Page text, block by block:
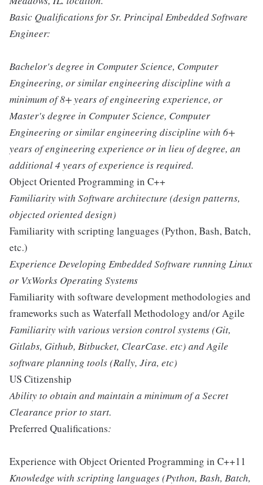
Basic Qualifications for Sr. Principal Embedded Software
Engineer:
Bachelor's degree in Computer Science, Computer
Engineering, or similar engineering discipline with a
minimum of 8+ years of engineering experience, or
Master's degree in Computer Science, Computer
Engineering or similar engineering discipline with 6+
years of engineering experience or in lieu of degree, an
additional 4 years of experience is required.
Object Oriented Programming in C++
Familiarity with Software architecture (design patterns,
objected oriented design)
Familiarity with scripting languages (Python, Bash, Batch,
etc.)
Experience Developing Embedded Software running Linux
or VxWorks Operating Systems
Familiarity with software development methodologies and
frameworks such as Waterfall Methodology and/or Agile
Familiarity with various version control systems (Git,
Gitlabs, Github, Bitbucket, ClearCase. etc) and Agile
software planning tools (Rally, Jira, etc)
US Citizenship
Ability to obtain and maintain a minimum of a Secret
Clearance prior to start.
Preferred Qualifications:
Experience with Object Oriented Programming in C++11
Knowledge with scripting languages (Python, Bash, Batch,